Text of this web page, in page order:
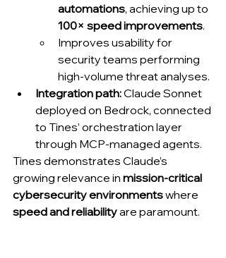
automations, achieving up to
100× speed improvements.
Improves usability for
security teams performing
high-volume threat analyses.
Integration path: Claude Sonnet
deployed on Bedrock, connected
to Tines’ orchestration layer
through MCP-managed agents.
Tines demonstrates Claude’s
growing relevance in mission-critical
cybersecurity environments where
speed and reliability are paramount.